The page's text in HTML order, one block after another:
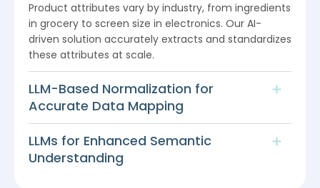
Product attributes vary by industry, from ingredients
in grocery to screen size in electronics. Our AI-
driven solution accurately extracts and standardizes
these attributes at scale.
LLM-Based Normalization for
Accurate Data Mapping
LLMs for Enhanced Semantic
Understanding